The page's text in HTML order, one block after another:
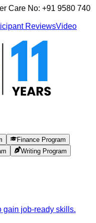
Care No: +91 9580 740
ReviewsVideo
Finance Program
Writing Program
gain job-ready skills.